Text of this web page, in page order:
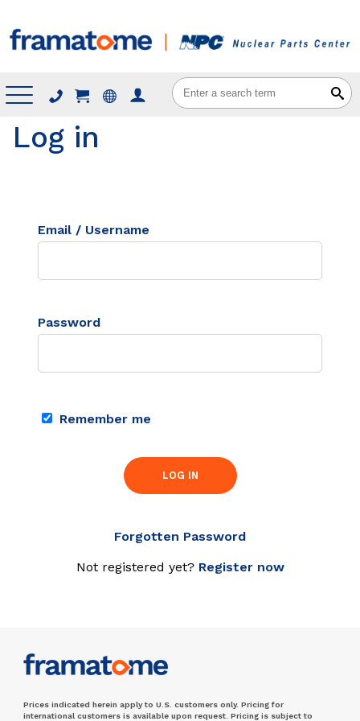
Menu
Log in
Email / Username
Password
Remember me
LOG IN
Forgotten Password
Not registered yet? Register now
Prices indicated herein apply to U.S. customers only. Pricing for
international customers is available upon request. Pricing is subject to